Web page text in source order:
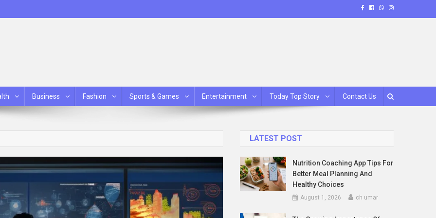
Business Fashion Sports & Games Entertainment Today Top Story Contact Us
LATEST POST
Nutrition Coaching App Tips For
Better Meal Planning And
Healthy Choices
August 1, 2026 ch umar